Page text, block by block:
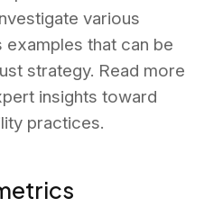
various
that can be
strategy. Read more
insights toward
practices.